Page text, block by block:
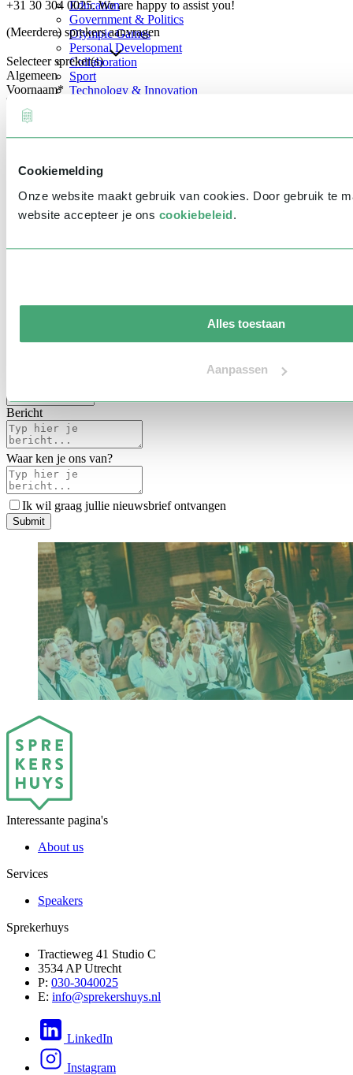
Cookiemelding
Onze website maakt gebruik van cookies. Door gebruik te
website accepteer je ons cookiebeleid.
Alles toestaan
Aanpassen
Education
Government & Politics
Olympic Games
Personal Development
Collaboration
Sport
Technology & Innovation
+31 30 304 0025. We are happy to assist you!
(Meerdere) sprekers aanvragen
Selecteer spreker(s)
Algemeen
Voornaam*
Achternaam
Telefoonnummer*
Bericht
Waar ken je ons van?
Ik wil graag jullie nieuwsbrief ontvangen
Submit
Interessante pagina's
About us
Services
Speakers
Sprekerhuys
Tractieweg 41 Studio C
3534 AP Utrecht
P: 030-3040025
E: info@sprekershuys.nl
LinkedIn
Instagram